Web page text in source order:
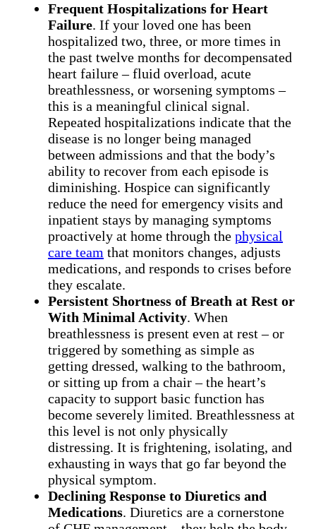
Frequent Hospitalizations for Heart
Failure. If your loved one has been
hospitalized two, three, or more times in
the past twelve months for decompensated
heart failure – fluid overload, acute
breathlessness, or worsening symptoms –
this is a meaningful clinical signal.
Repeated hospitalizations indicate that the
disease is no longer being managed
between admissions and that the body’s
ability to recover from each episode is
diminishing. Hospice can significantly
reduce the need for emergency visits and
inpatient stays by managing symptoms
proactively at home through the physical
care team that monitors changes, adjusts
medications, and responds to crises before
they escalate.
Persistent Shortness of Breath at Rest or
With Minimal Activity. When
breathlessness is present even at rest – or
triggered by something as simple as
getting dressed, walking to the bathroom,
or sitting up from a chair – the heart’s
capacity to support basic function has
become severely limited. Breathlessness at
this level is not only physically
distressing. It is frightening, isolating, and
exhausting in ways that go far beyond the
physical symptom.
Declining Response to Diuretics and
Medications. Diuretics are a cornerstone